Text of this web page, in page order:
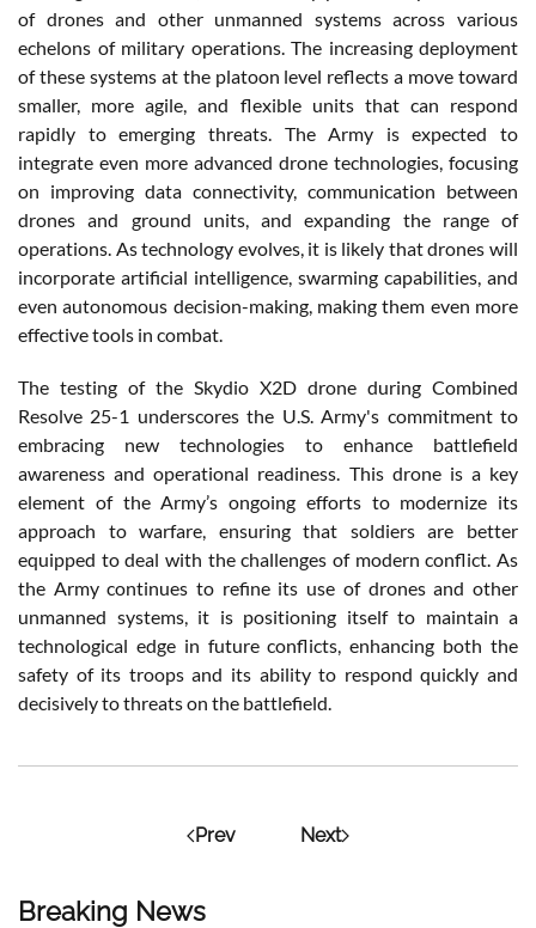
Breaking News
of drones and other unmanned systems across various
echelons of military operations. The increasing deployment
of these systems at the platoon level reflects a move toward
smaller, more agile, and flexible units that can respond
rapidly to emerging threats. The Army is expected to
integrate even more advanced drone technologies, focusing
on improving data connectivity, communication between
drones and ground units, and expanding the range of
operations. As technology evolves, it is likely that drones will
incorporate artificial intelligence, swarming capabilities, and
even autonomous decision-making, making them even more
effective tools in combat.
The testing of the Skydio X2D drone during Combined
Resolve 25-1 underscores the U.S. Army's commitment to
embracing new technologies to enhance battlefield
awareness and operational readiness. This drone is a key
element of the Army’s ongoing efforts to modernize its
approach to warfare, ensuring that soldiers are better
equipped to deal with the challenges of modern conflict. As
the Army continues to refine its use of drones and other
unmanned systems, it is positioning itself to maintain a
technological edge in future conflicts, enhancing both the
safety of its troops and its ability to respond quickly and
decisively to threats on the battlefield.
Prev Next